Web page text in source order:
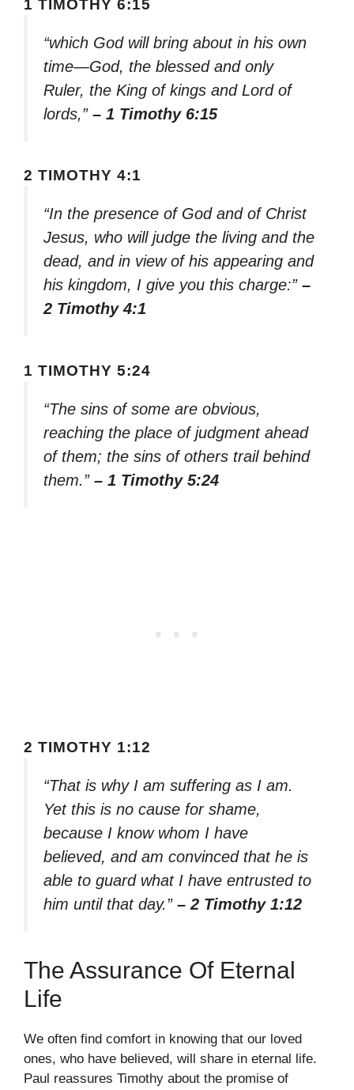
1 TIMOTHY 6:15
“which God will bring about in his own
time—God, the blessed and only
Ruler, the King of kings and Lord of
lords,” – 1 Timothy 6:15
2 TIMOTHY 4:1
“In the presence of God and of Christ
Jesus, who will judge the living and the
dead, and in view of his appearing and
his kingdom, I give you this charge:” –
2 Timothy 4:1
1 TIMOTHY 5:24
“The sins of some are obvious,
reaching the place of judgment ahead
of them; the sins of others trail behind
them.” – 1 Timothy 5:24
2 TIMOTHY 1:12
“That is why I am suffering as I am.
Yet this is no cause for shame,
because I know whom I have
believed, and am convinced that he is
able to guard what I have entrusted to
him until that day.” – 2 Timothy 1:12
The Assurance Of Eternal
Life
We often find comfort in knowing that our loved
ones, who have believed, will share in eternal life.
Paul reassures Timothy about the promise of